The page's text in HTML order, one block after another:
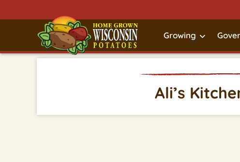
Growing
Ali’s